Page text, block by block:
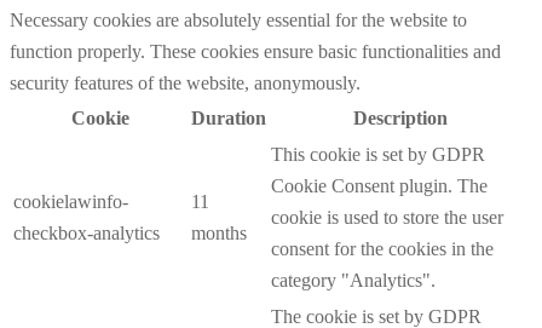
Necessary cookies are absolutely essential for the website to
function properly. These cookies ensure basic functionalities and
security features of the website, anonymously.
Cookie
Duration Description
cookielawinfo-
checkbox-analytics
11
months
This cookie is set by GDPR
Cookie Consent plugin. The
cookie is used to store the user
consent for the cookies in the
category "Analytics".
The cookie is set by GDPR